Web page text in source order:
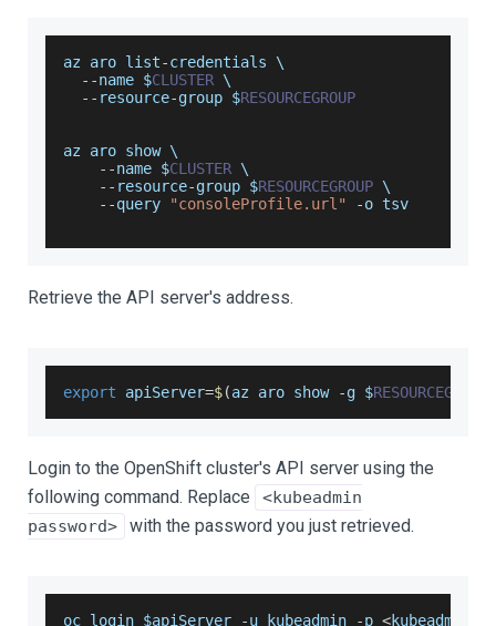
az aro list-credentials \
--name $CLUSTER \
-- resource-group $RESOURCEGROUP
az aro show \
--name $CLUSTER \
-- resource-group $RESOURCEGROUP \
--query "consoleProfile.url" -o tsv
Retrieve the API server's address.
export apiServer=$(az aro show -g $RESOURCEGROUP
Login to the OpenShift cluster's API server using the
following command. Replace
<kubeadmin
password>
with the password you just retrieved.
oc login $apiServer -u kubeadmin -p <kubeadmin